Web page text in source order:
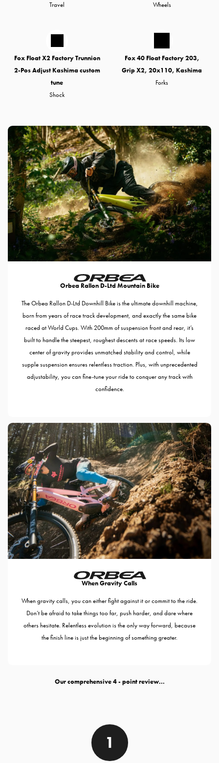
Travel
Wheels
Fox Float X2 Factory Trunnion
2-Pos Adjust Kashima custom
tune
Shock
Fox 40 Float Factory 203,
Grip X2, 20x110, Kashima
Forks
Orbea Rallon D-Ltd Mountain Bike
The Orbea Rallon D-Ltd Downhill Bike is the ultimate downhill machine,
born from years of race track development, and exactly the same bike
raced at World Cups. With 200mm of suspension front and rear, it’s
built to handle the steepest, roughest descents at race speeds. Its low
center of gravity provides unmatched stability and control, while
supple suspension ensures relentless traction. Plus, with unprecedented
adjustability, you can fine-tune your ride to conquer any track with
confidence.
When Gravity Calls
When gravity calls, you can either fight against it or commit to the ride.
Don’t be afraid to take things too far, push harder, and dare where
others hesitate. Relentless evolution is the only way forward, because
the finish line is just the beginning of something greater.
Our comprehensive - point review...